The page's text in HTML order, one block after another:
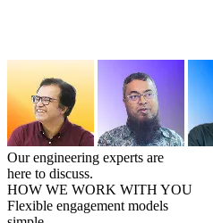
Our engineering experts are
here to discuss.
HOW WE WORK WITH YOU
Flexible engagement models